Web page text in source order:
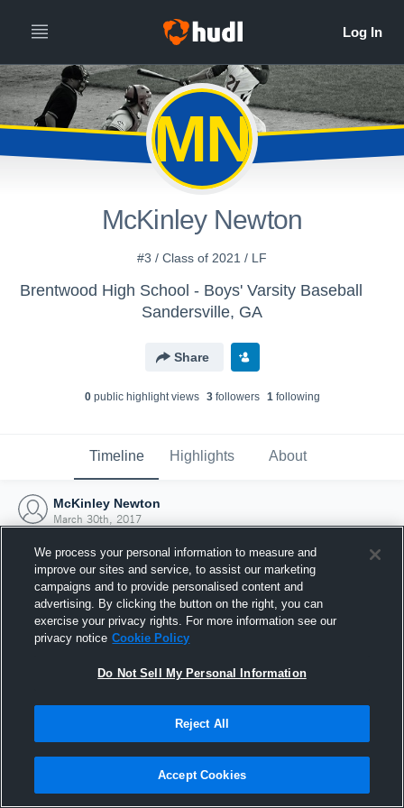
MN
McKinley Newton
#3 / Class of 2021 / LF
Brentwood High School - Boys' Varsity Baseball
Sandersville, GA
Share
0public highlight views 3followers 1following
Timeline Highlights About
McKinley Newton
March 30th, 2017
Joined Hudl
30 March 2017
We process your personal information to measure and
improve our sites and service, to assist our marketing
campaigns and to provide personalised content and
advertising. By clicking the button on the right, you can
exercise your privacy rights. For more information see our
privacy notice Cookie Policy
Do Not Sell My Personal Information
Reject All
Accept Cookies